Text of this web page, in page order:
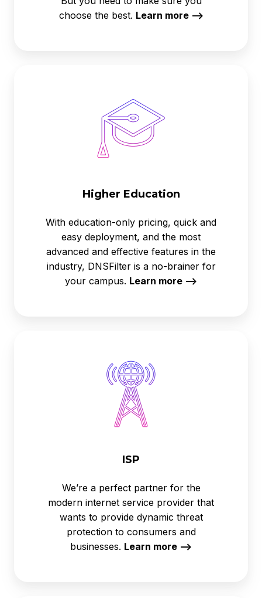
choose the best. Learn more -->
Higher Education
With education-only pricing, quick and
easy deployment, and the most
advanced and effective features in the
industry, DNSFilter is a no-brainer for
your campus. Learn more -->
ISP
We’re a perfect partner for the
modern internet service provider that
wants to provide dynamic threat
protection to consumers and
businesses. Learn more -->